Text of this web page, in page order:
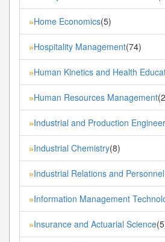
»Home Economics(5)
»Hospitality Management(74)
»Human Kinetics and Health
»Human Resources Management
»Industrial and Production
»Industrial Chemistry(8)
»Industrial Relations and
»Information Management
»Insurance and Actuarial Science